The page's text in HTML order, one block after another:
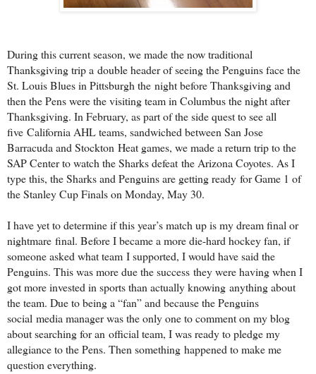
During this current season, we made the now traditional
Thanksgiving trip a double header of seeing the Penguins face the
St. Louis Blues in Pittsburgh the night before Thanksgiving and
then the Pens were the visiting team in Columbusthe night after
Thanksgiving. In February, as part of the side quest to see all
five California AHL teams, sandwiched between San Jose
Barracuda and Stockton Heat games, we made a return trip to the
SAP Center to watch the Sharks defeat the Arizona Coyotes. As I
type this, the Sharks and Penguins are getting ready for Game 1 of
the Stanley Cup Finals on Monday, May 30.
I have yet to determine if this year’s match up is my dream final or
nightmare final. Before I became a more die-hard hockey fan, if
someone asked what team I supported, I would have said the
Penguins. This was more due the success they were having when I
got more invested in sports than actually knowing anything about
the team. Due to being a “fan” and because the Penguins
social media manager was the only one to comment on my blog
about searching for an official team, I was ready to pledge my
allegiance to the Pens. Then something happened to make me
question everything.